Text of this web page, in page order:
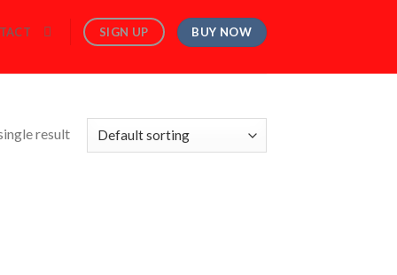
SIGN UP BUY NOW
result